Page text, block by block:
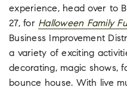
experience, head over to
27, for Halloween Family
Business Improvement
a variety of exciting
decorating, magic shows,
bounce house. With live